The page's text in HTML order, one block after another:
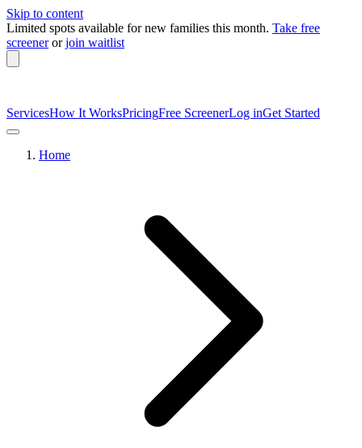
Skip to content
Limited spots available for new families this month. Take free
screener or join waitlist
ServicesHow It WorksPricingFree ScreenerLog inGet Started
Home